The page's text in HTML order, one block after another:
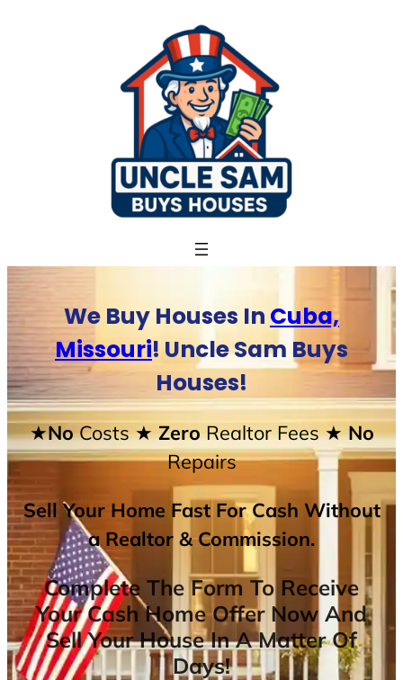
We Buy Houses In Cuba,
Missouri! Uncle Sam Buys
Houses!
★NoCosts★ ZeroRealtor Fees★ No
Repairs
Sell Your Home Fast For Cash Without
a Realtor & Commission.
Complete The Form To Receive
Your Cash Home Offer Now And
Sell Your House In A Matter Of
Days!